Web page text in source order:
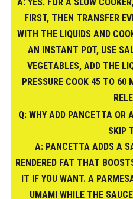
FIRST, THEN TRANSFER
WITH THE LIQUIDS AND
AN INSTANT POT, USE
VEGETABLES, ADD THE
PRESSURE COOK 45 TO 60
Q: WHY ADD PANCETTA OR
SKIP
A: PANCETTA ADDS A
RENDERED FAT THAT
IT IF YOU WANT. A
UMAMI WHILE THE